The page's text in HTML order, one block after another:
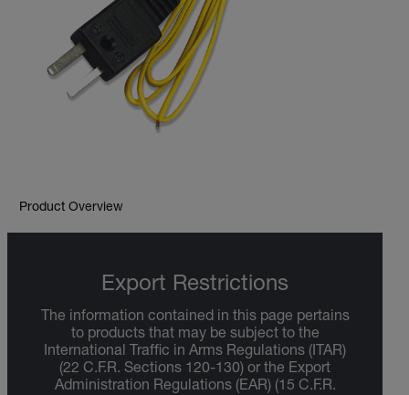
Product Overview
Export Restrictions
The information contained in this page pertains
to products that may be subject to the
International Traffic in Arms Regulations (ITAR)
(22 C.F.R. Sections 120-130) or the Export
Administration Regulations (EAR) (15 C.F.R.